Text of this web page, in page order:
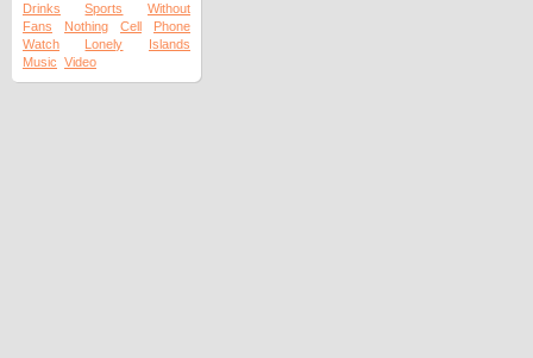
Drinks
Sports
Without
Fans
Nothing Cell
Phone
Watch
Lonely
Islands
Music Video